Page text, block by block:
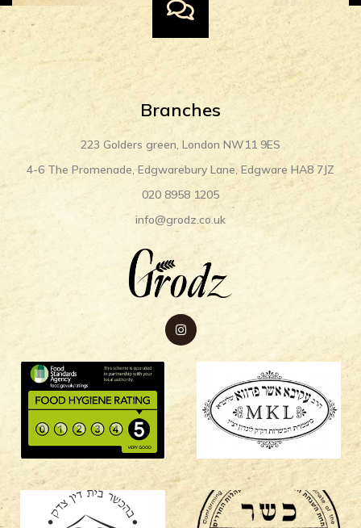
Branches
223 Golders green, London NW11 9ES
4-6 The Promenade, Edgwarebury Lane, Edgware HA8 7JZ
020 8958 1205
info@grodz.co.uk